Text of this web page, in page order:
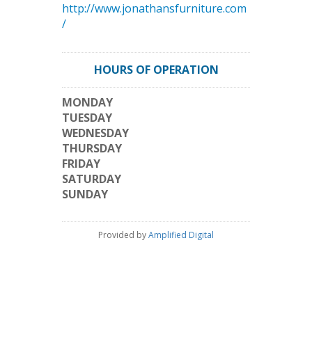
http://www.jonathansfurniture.com
/
HOURS OF OPERATION
MONDAY
TUESDAY
WEDNESDAY
THURSDAY
FRIDAY
SATURDAY
SUNDAY
Provided byAmplified Digital